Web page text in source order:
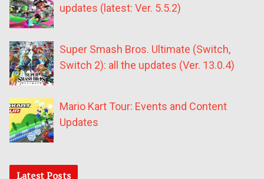
updates (latest: Ver. 5.5.2)
Super Smash Bros. Ultimate (Switch,
Switch 2): all the updates (Ver. 13.0.4)
Mario Kart Tour: Events and Content
Updates
Latest Posts